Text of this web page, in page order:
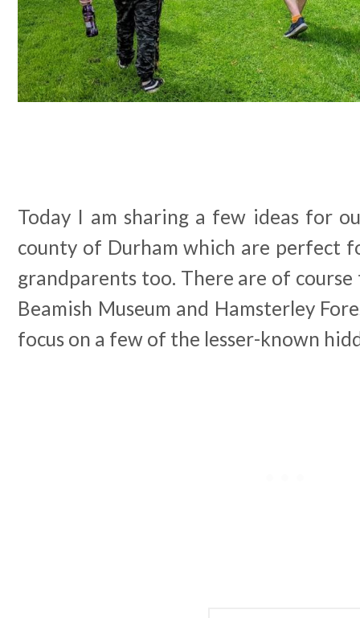
Today I am sharing a few ideas for
county of Durham which are perfect
grandparents too. There are of course
Beamish Museum and Hamsterley
focus on a few of the lesser-known